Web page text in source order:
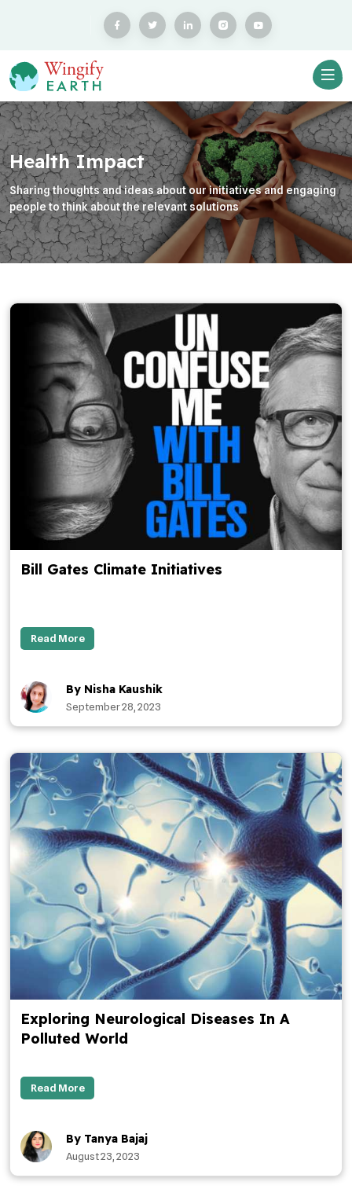
Health Impact
Sharing thoughts and ideas about our initiatives and engaging
people to think about the relevant solutions
Bill Gates Climate Initiatives
Read More
By Nisha Kaushik
September 28, 2023
Exploring Neurological Diseases In A
Polluted World
Read More
By Tanya Bajaj
August 23, 2023